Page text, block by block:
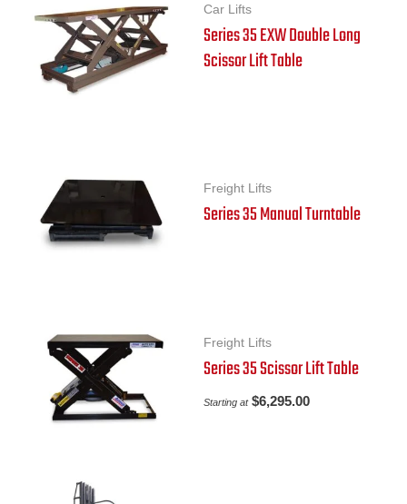
Car Lifts
Series 35 EXW Double Long
Scissor Lift Table
Freight Lifts
Series 35 Manual Turntable
Freight Lifts
Series 35 Scissor Lift Table
Starting at $6,295.00